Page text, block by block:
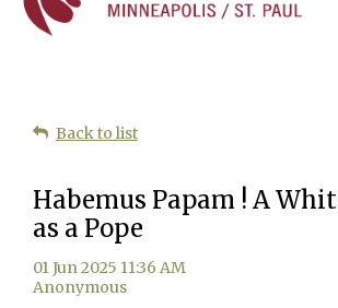
Back to list
Habemus Papam ! A
as a Pope